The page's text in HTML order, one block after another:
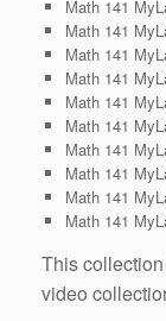
Math 141
Math 141
Math 141
Math 141
Math 141
Math 141
Math 141
Math 141
Math 141
Math 141
This
video